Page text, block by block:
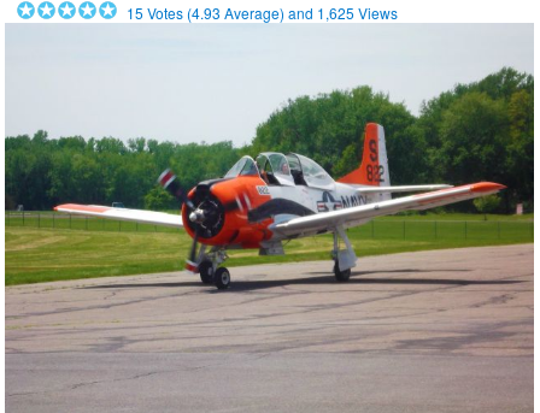
15 Votes (4.93 Average) and 1,625 Views